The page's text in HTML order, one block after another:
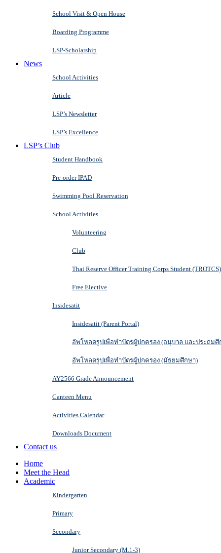
School Visit & Open House
Boarding Programme
LSP-Scholarship
News
School Activities
Article
LSP’s Newsletter
LSP’s Excellence
LSP’s Club
Student Handbook
Pre-order IPAD
Swimming Pool Reservation
School Activities
Volunteering
Club
Thai Reserve Officer Training Corps Student (TROTCS)
Free Elective
Insidesatit
Insidesatit (Parent Portal)
อัพโหลดรูปเพื่อทำบัตรผู้ปกครอง (อนุบาล และประถมศึ
อัพโหลดรูปเพื่อทำบัตรผู้ปกครอง (มัธยมศึกษา)
AY2566 Grade Announcement
Canteen Menu
Activities Calendar
Downloads Document
Contact us
Home
Meet the Head
Academic
Kindergarten
Primary
Secondary
Junior Secondary (M.1-3)